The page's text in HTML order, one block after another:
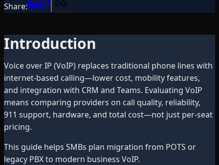
Share:
Introduction
Voice over IP (VoIP) replaces traditional phone lines with
internet-based calling—lower cost, mobility features,
and integration with CRM and Teams. Evaluating VoIP
means comparing providers on call quality, reliability,
911 support, hardware, and total cost—not just per-seat
pricing.
This guide helps SMBs plan migration from POTS or
legacy PBX to modern business VoIP.